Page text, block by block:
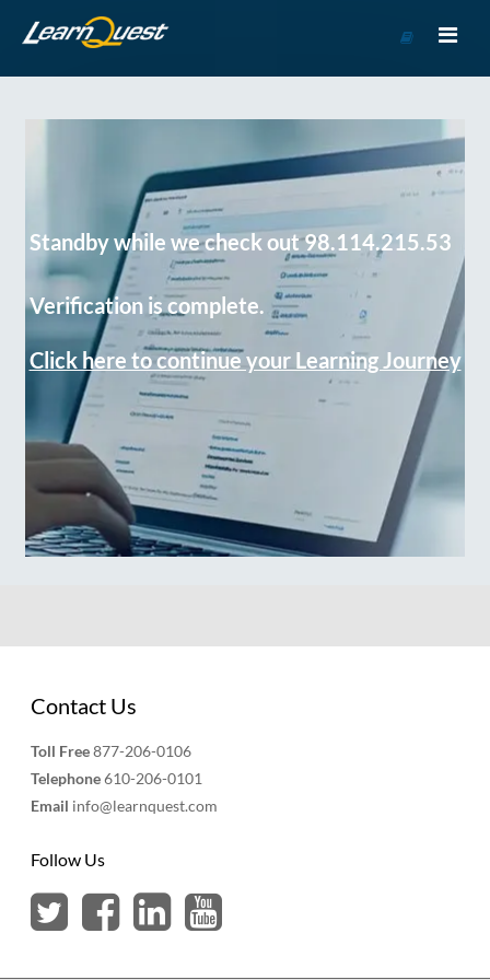
Course
Standby while we check out 98.114.215.53
Verification is complete.
Click here to continue your Learning Journey
Contact Us
Toll Free877-206-0106
Telephone610-206-0101
Email info@learnquest.com
Follow Us